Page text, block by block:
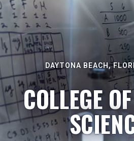
DAYTONA BEACH,
COLLEGE